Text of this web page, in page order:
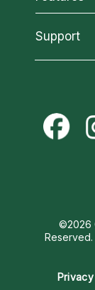
About
Most Gifted
Reading
New
Psychic
Customer
California
Love &
Money &
Destiny &
Support
Become
Psychic
Help
©2026
Reserved.